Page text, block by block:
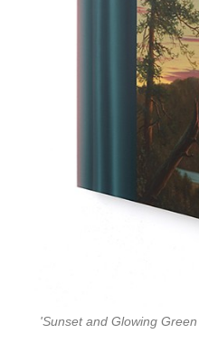
'Sunset and Glowing